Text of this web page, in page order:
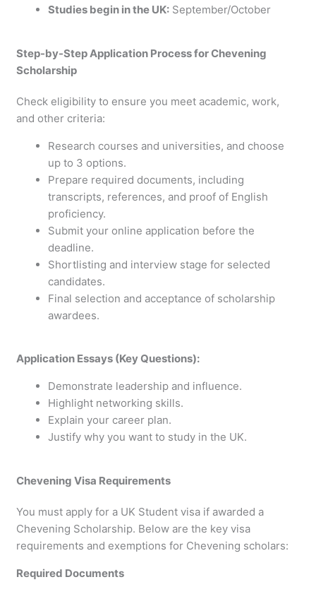
Studies begin in the UK: September/October
Step-by-Step Application Process for Chevening
Scholarship
Check eligibility to ensure you meet academic, work,
and other criteria:
Research courses and universities, and choose
up to 3 options.
Prepare required documents, including
transcripts, references, and proof of English
proficiency.
Submit your online application before the
deadline.
Shortlisting and interview stage for selected
candidates.
Final selection and acceptance of scholarship
awardees.
Application Essays (Key Questions):
Demonstrate leadership and influence.
Highlight networking skills.
Explain your career plan.
Justify why you want to study in the UK.
Chevening Visa Requirements
You must apply for a UK Student visa if awarded a
Chevening Scholarship. Below are the key visa
requirements and exemptions for Chevening scholars:
Required Documents